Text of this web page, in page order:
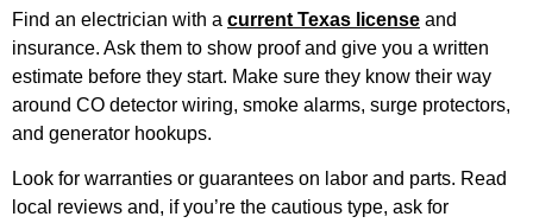
Find an electrician with a current Texas license and
insurance. Ask them to show proof and give you a written
estimate before they start. Make sure they know their way
around CO detector wiring, smoke alarms, surge protectors,
and generator hookups.
Look for warranties or guarantees on labor and parts. Read
local reviews and, if you’re the cautious type, ask for